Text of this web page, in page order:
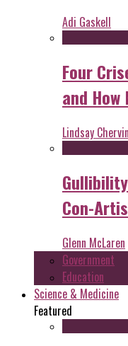
Adi Gaskell
Four
and
Lindsay
Con-
Glenn McLaren
Government
Education
Science & Medicine
Featured